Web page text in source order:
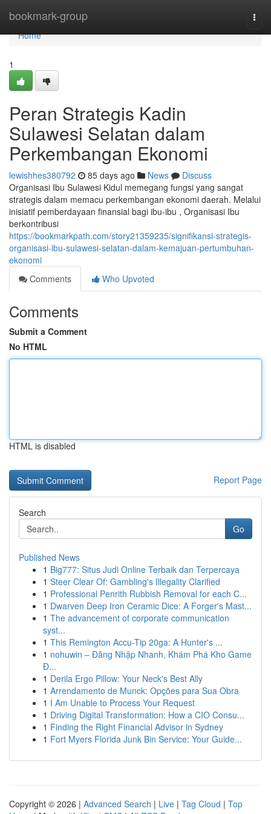
bookmark-group
Home
Home
1
Peran Strategis Kadin
Sulawesi Selatan dalam
Perkembangan Ekonomi
lewishhes380792 85 days ago News
Discuss
Organisasi Ibu Sulawesi Kidul memegang fungsi yang sangat
strategis dalam memacu perkembangan ekonomi daerah. Melalui
inisiatif pemberdayaan finansial bagi ibu-ibu , Organisasi Ibu
berkontribusi
https://bookmarkpath.com/story21359235/signifikansi-strategis-
organisasi-ibu-sulawesi-selatan-dalam-kemajuan-pertumbuhan-
ekonomi
Comments
Who Upvoted
Comments
Submit a Comment
No HTML
HTML is disabled
Report Page
Search
Go
Published News
1 Big777: Situs Judi Online Terbaik dan Terpercaya
1 Steer Clear Of: Gambling's Illegality Clarified
1 Professional Penrith Rubbish Removal for each C...
1 Dwarven Deep Iron Ceramic Dice: A Forger's Mast...
1 The advancement of corporate communication
syst...
1 This Remington Accu-Tip 20ga: A Hunter's ...
1 nohuwin – Đăng Nhập Nhanh, Khám Phá Kho Game
Đ...
1 Derila Ergo Pillow: Your Neck's Best Ally
1 Arrendamento de Munck: Opções para Sua Obra
1 I Am Unable to Process Your Request
1 Driving Digital Transformation: How a CIO Consu...
1 Finding the Right Financial Advisor in Sydney
1 Fort Myers Florida Junk Bin Service: Your Guide...
Copyright © 2026 | Advanced Search | Live | Tag Cloud | Top